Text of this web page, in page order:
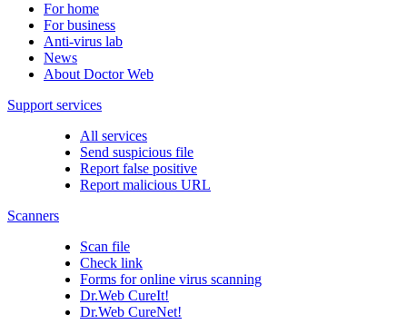
For home
For business
Anti-virus lab
News
About Doctor Web
Support services
All services
Send suspicious file
Report false positive
Report malicious URL
Scanners
Scan file
Check link
Forms for online virus scanning
Dr.Web CureIt!
Dr.Web CureNet!